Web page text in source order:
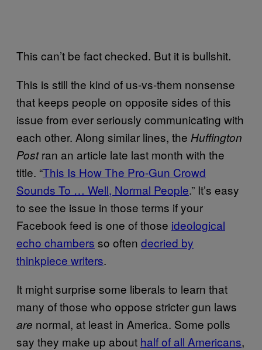
This can’t be fact checked. But it is bullshit.
This is still the kind of us-vs-them nonsense
that keeps people on opposite sides of this
issue from ever seriously communicating with
each other. Along similar lines, the Huffington
Postran an article late last month with the
title. “This Is How The Pro-Gun Crowd
Sounds To … Well, Normal People.” It’s easy
to see the issue in those terms if your
Facebook feed is one of those ideological
echo chambers so often decried by
thinkpiece writers.
It might surprise some liberals to learn that
many of those who oppose stricter gun laws
are normal, at least in America. Some polls
say they make up about half of all Americans,